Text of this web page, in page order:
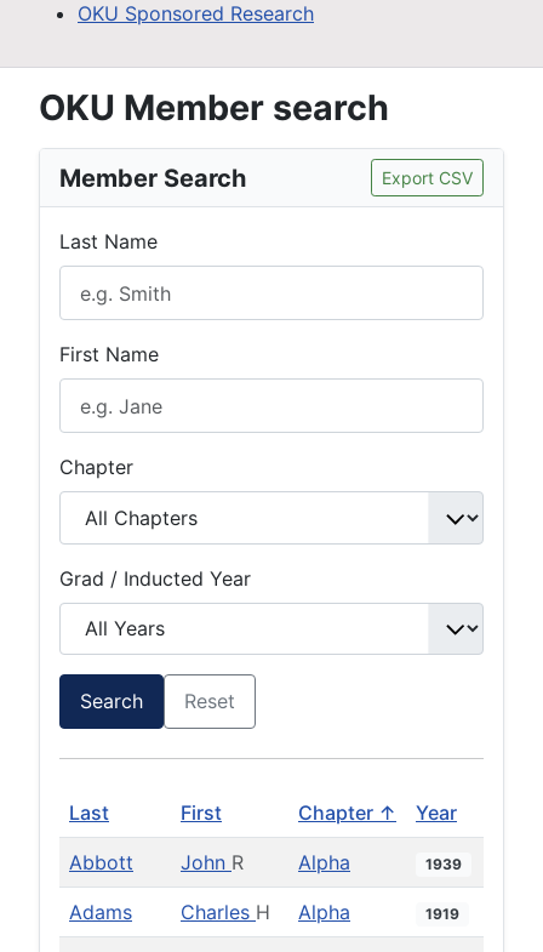
OKU Sponsored Research
OKU Member search
Member Search Export CSV
Last Name
First Name
Chapter
Grad / Inducted Year
Search Reset
Last First Chapter ↑ Year
Abbott John R Alpha 1939
Adams Charles H Alpha 1919